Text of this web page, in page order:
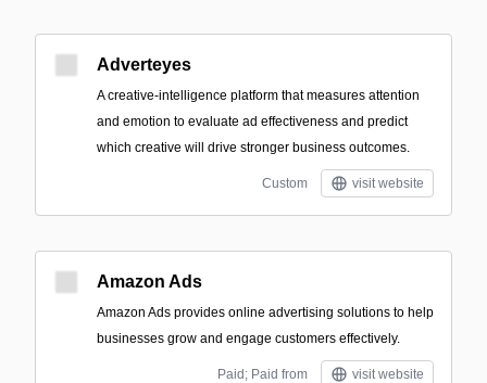
Adverteyes
A creative-intelligence platform that measures attention
and emotion to evaluate ad effectiveness and predict
which creative will drive stronger business outcomes.
Custom visit website
Amazon Ads
Amazon Ads provides online advertising solutions to help
businesses grow and engage customers effectively.
Paid; Paid from visit website